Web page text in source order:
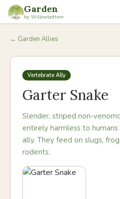
Garden
by Willowbottom
← Garden Allies
Vertebrate Ally
Garter Snake
Slender, striped non-
entirely harmless to
ally. They feed on slugs,
rodents.